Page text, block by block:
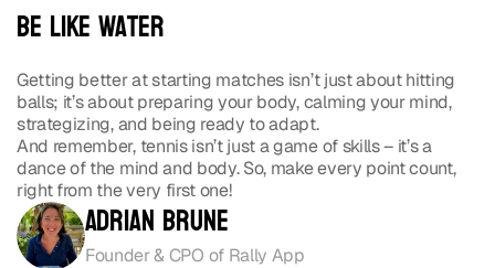
Be Like Water
Getting better at starting matches isn’t just about hitting
balls; it’s about preparing your body, calming your mind,
strategizing, and being ready to adapt.
And remember, tennis isn’t just a game of skills – it’s a
dance of the mind and body. So, make every point count,
right from the very first one!
Adrian Brune
Founder & CPO of Rally App